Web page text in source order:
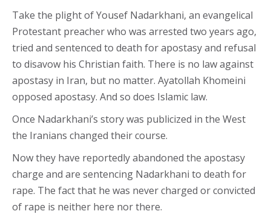
Take the plight of Yousef Nadarkhani, an evangelical
Protestant preacher who was arrested two years ago,
tried and sentenced to death for apostasy and refusal
to disavow his Christian faith. There is no law against
apostasy in Iran, but no matter. Ayatollah Khomeini
opposed apostasy. And so does Islamic law.
Once Nadarkhani’s story was publicized in the West
the Iranians changed their course.
Now they have reportedly abandoned the apostasy
charge and are sentencing Nadarkhani to death for
rape. The fact that he was never charged or convicted
of rape is neither here nor there.